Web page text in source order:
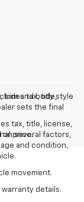
trim and body style
tax, title, license,
price.
tax, title,
sets the final
on several factors,
and condition,
movement.
details.